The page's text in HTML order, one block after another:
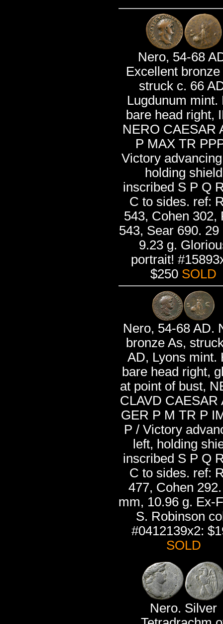
Nero, 54-68
Excellent bronze
struck c. 66
Lugdunum mint.
bare head right,
NERO CAESAR
P MAX TR
Victory
holding shield
inscribed S P Q
C to sides. ref:
543, Cohen 302,
543, Sear 690. 29
9.23 g.
portrait!
$250 SOLD
Nero, 54-68 AD.
bronze As,
AD, Lyons mint.
bare head right,
at point of bust,
CLAVD CAESAR
GER P M TR P
P / Victory
left, holding
inscribed S P Q
C to sides. ref:
477, Cohen
mm, 10.96 g. Ex-
S. Robinson
#0412139x2:
SOLD
Nero. Silver